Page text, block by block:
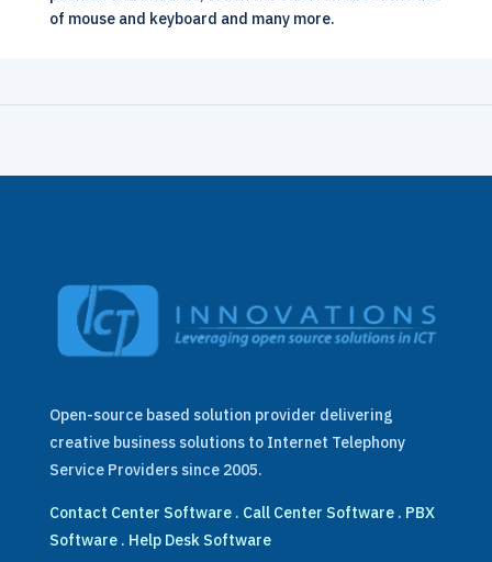
of mouse and keyboard and many more.
Open-source based solution provider delivering
creative business solutions to Internet Telephony
Service Providers since 2005.
Contact Center Software. Call Center Software. PBX
Software. Help Desk Software